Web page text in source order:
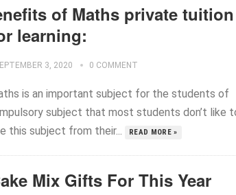
of Maths private tuition
learning:
3, 2020 0 COMMENT
is an important subject for the students of
subject that most students don’t like
this subject from their...
READ MORE »
Mix Gifts For This Year